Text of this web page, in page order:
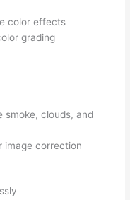
color effects
grading
smoke, clouds, and
image correction